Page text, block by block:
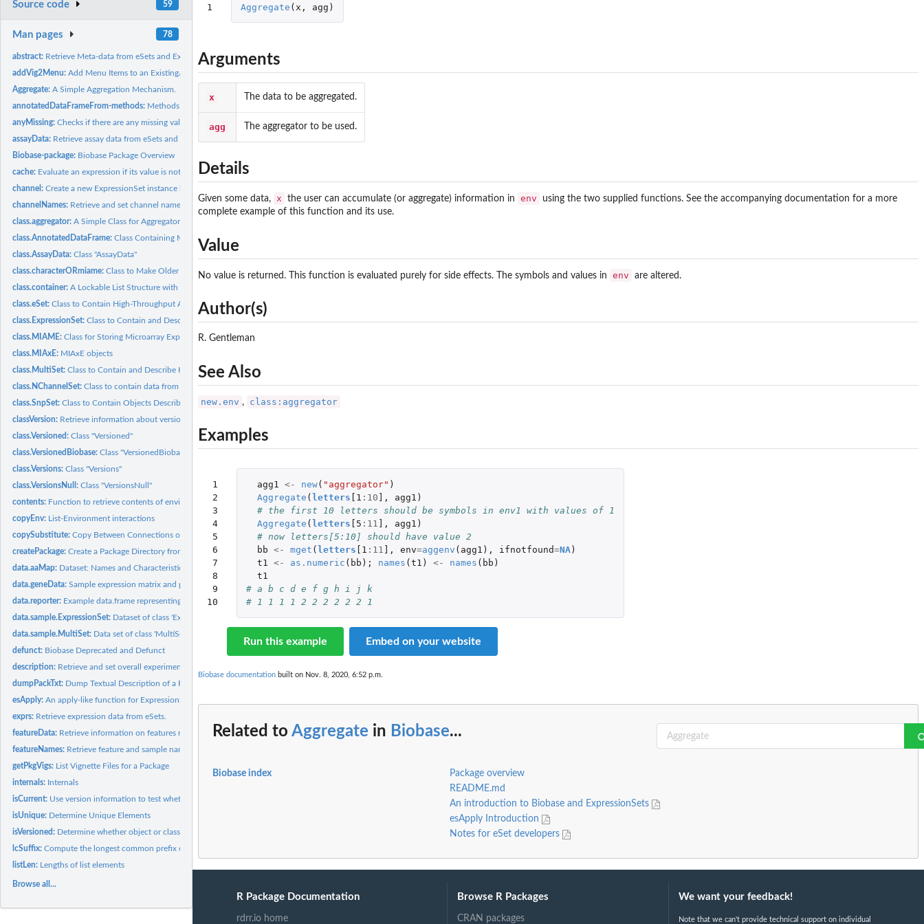
Source code 59
Man pages 78
abstract: Retrieve Meta-data from eSets and ExpressionSets.
addVig2Menu:Add Menu Items to an Existing/New Menu of Window
Aggregate:A Simple Aggregation Mechanism.
annotatedDataFrameFrom-methods: Methods for Function annotatedDataFrameFrom in Package...
anyMissing:Checks if there are any missing values in an object or not
assayData: Retrieve assay data from eSets and ExpressionSets.
Biobase-package: Biobase Package Overview
cache: Evaluate an expression if its value is not already cached.
channel:Create a new ExpressionSet instance by selecting a specific...
channelNames: Retrieve and set channel names from object
class.aggregator:A Simple Class for Aggregators
class.AnnotatedDataFrame:Class Containing Measured Variables and Their Meta-Data...
class.AssayData:Class "AssayData"
class.characterORmiame:Class to Make Older Versions Compatible
class.container:A Lockable List Structure with Constraints on Content
class.eSet:Class to Contain High-Throughput Assays and Experimental...
class.ExpressionSet:Class to Contain and Describe High-Throughput Expression...
class.MIAME:Class for Storing Microarray Experiment Information
class.MIAxE: MIAxE objects
class.MultiSet:Class to Contain and Describe High-Throughput Expression...
class.NChannelSet:Class to contain data from multiple channel array...
class.SnpSet:Class to Contain Objects Describing High-Throughput SNP...
classVersion: Retrieve information about versioned classes
class.Versioned:Class "Versioned"
class.VersionedBiobase:Class "VersionedBiobase"
class.Versions:Class "Versions"
class.VersionsNull:Class "VersionsNull"
contents: Function to retrieve contents of environments
copyEnv: List-Environment interactions
copySubstitute:Copy Between Connections or Files with Configure-Like...
createPackage:Create a Package Directory from a Template
data.aaMap: Dataset: Names and Characteristics of Amino Acids
data.geneData:Sample expression matrix and phenotype data.frames.
data.reporter: Example data.frame representing reporter information
data.sample.ExpressionSet: Dataset of class 'ExpressionSet'
data.sample.MultiSet: Data set of class 'MultiSet'
defunct: Biobase Deprecated and Defunct
description: Retrieve and set overall experimental information eSet-like...
dumpPackTxt: Dump Textual Description of a Package
esApply:An apply-like function for ExpressionSet and related...
exprs: Retrieve expression data from eSets.
featureData: Retrieve information on features recorded in eSet-derived...
featureNames: Retrieve feature and sample names from eSets.
getPkgVigs: List Vignette Files for a Package
internals: Internals
isCurrent: Use version information to test whether class is current
isUnique: Determine Unique Elements
isVersioned: Determine whether object or class contains versioning...
lcSuffix:Compute the longest common prefix or suffix of a string
listLen: Lengths of list elements
Browse all...
1 Aggregate ( x , agg )
Arguments
x The data to be aggregated.
agg The aggregator to be used.
Details
Given some data, x the user can accumulate (or aggregate) information in env
using the two supplied functions. See the accompanying documentation for a more
complete example of this function and its use.
Value
No value is returned. This function is evaluated purely for side effects. The symbols and values in env are altered.
Author(s)
R. Gentleman
See Also
new.env , class:aggregator
Examples
1
2
3
4
5
6
7
8
9
10
agg1 <- new( "aggregator" )
Aggregate ( letters [1 : 10 , agg1 )
# the first 10 letters should be symbols in env1 with values of 1
Aggregate ( letters [5 : 11 , agg1 )
# now letters[5:10] should have value 2
bb <- mget ( letters [1 : 11 , env=aggenv ( agg1 ), ifnotfound=NA)
t1 <- as.numeric ( bb ); names ( t1 ) <- names ( bb )
t1
# a b c d e f g h i j k
# 1 1 1 1 2 2 2 2 2 2 1
Run this example Embed on your website
Biobase documentation built on Nov. 8, 2020, 6:52 p.m.
Related to Aggregate in Biobase...
Biobase index
Package overview
README.md
An introduction to Biobase and ExpressionSets
esApply Introduction
Notes for eSet developers
R Package Documentation
rdrr.io home
Browse R Packages
CRAN packages
We want your feedback!
Note that we can't provide technical support on individual